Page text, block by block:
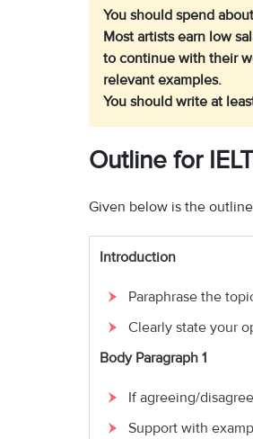
You should spend
Most artists earn low
to continue with their
relevant examples.
You should write at
Outline for
Given below is the
Introduction
Paraphrase the
Clearly state your
Body Paragraph 1
If agreeing/
Support with